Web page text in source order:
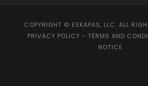
COPYRIGHT © ESKAPAS, LLC. ALL
PRIVACY POLICY - TERMS AND
NOTICE